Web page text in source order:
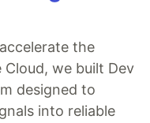
the
we built Dev
designed to
into reliable